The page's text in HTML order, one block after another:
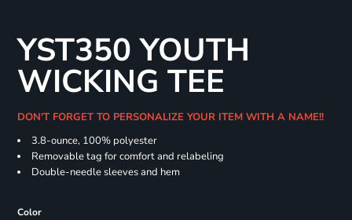
YST350 YOUTH
WICKING TEE
DON'T FORGET TO PERSONALIZE YOUR ITEM WITH A NAME!!
3.8-ounce, 100% polyester
Removable tag for comfort and relabeling
Double-needle sleeves and hem
Color